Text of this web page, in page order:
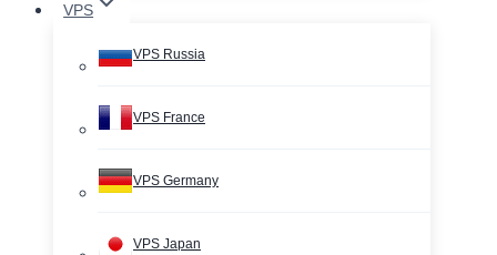
VPS
VPS Russia
VPS France
VPS Germany
VPS Japan